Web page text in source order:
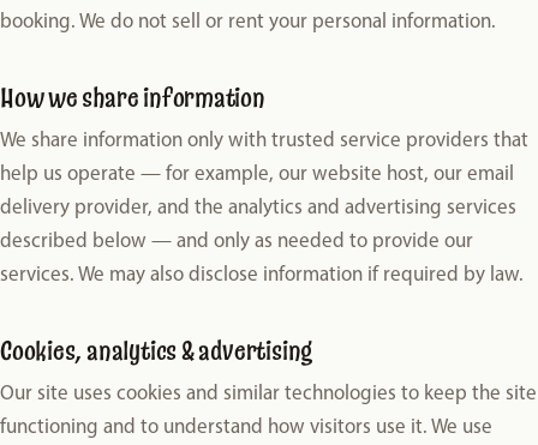
booking. We do not sell or rent your personal information.
How we share information
We share information only with trusted service providers that
help us operate — for example, our website host, our email
delivery provider, and the analytics and advertising services
described below — and only as needed to provide our
services. We may also disclose information if required by law.
Cookies, analytics & advertising
Our site uses cookies and similar technologies to keep the site
functioning and to understand how visitors use it. We use